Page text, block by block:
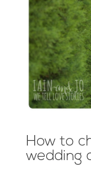
How to
wedding